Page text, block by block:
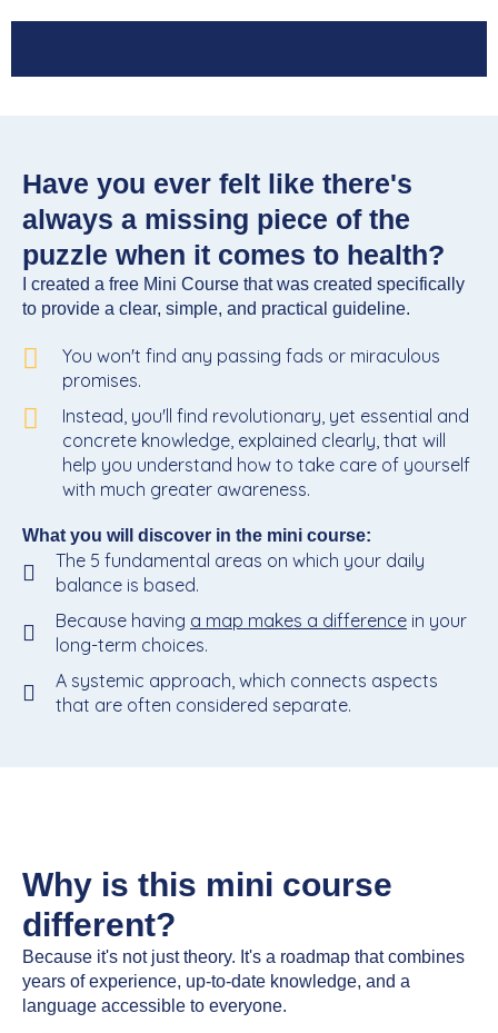
Have you ever felt like there's
always a missing piece of the
puzzle when it comes to health?
I created a free Mini Course that was created specifically
to provide a clear, simple, and practical guideline.
You won't find any passing fads or miraculous
promises.
Instead, you'll find revolutionary, yet essential and
concrete knowledge, explained clearly, that will
help you understand how to take care of yourself
with much greater awareness.
What you will discover in the mini course:
The 5 fundamental areas on which your daily
balance is based.
Because having a map makes a difference in your
long-term choices.
A systemic approach, which connects aspects
that are often considered separate.
Why is this mini course
different?
Because it's not just theory. It's a roadmap that combines
years of experience, up-to-date knowledge, and a
language accessible to everyone.